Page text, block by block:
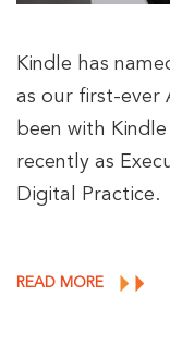
Kindle has
as our first-ever
been with
recently as
Digital Practice.
READ MORE